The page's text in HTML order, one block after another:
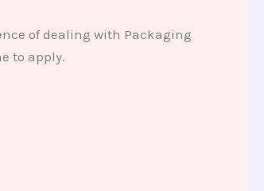
of dealing with Packaging
to apply.